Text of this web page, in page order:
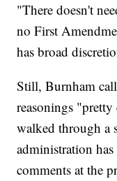
"There doesn't
no First
has broad
Still, Burnham
reasonings
walked through a
administration
comments at the